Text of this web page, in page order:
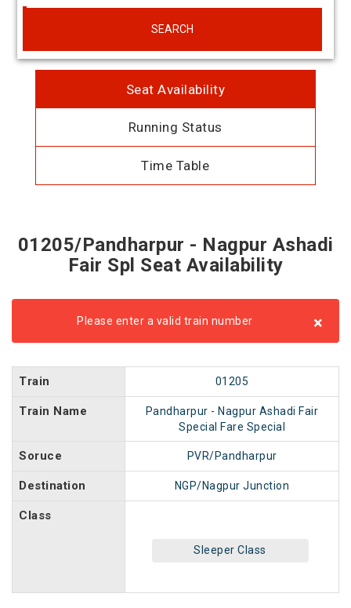
SEARCH
Seat Availability
Running Status
Time Table
01205/Pandharpur - Nagpur Ashadi
Fair Spl Seat Availability
Please enter a valid train number ×
Train 01205
Train Name
Pandharpur - Nagpur Ashadi Fair
Special Fare Special
Soruce PVR/Pandharpur
Destination NGP/Nagpur Junction
Class
Sleeper Class